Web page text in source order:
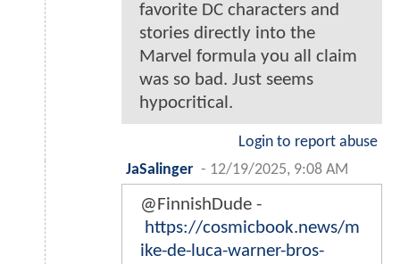
favorite DC characters and
stories directly into the
Marvel formula you all claim
was so bad. Just seems
hypocritical.
Login to report abuse
JaSalinger - 12/19/2025, 9:08 AM
@FinnishDude -
https://cosmicbook.news/m
ike-de-luca-warner-bros-